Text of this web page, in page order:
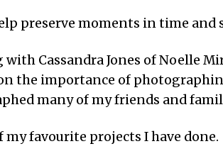
preserve moments in time and
with Cassandra Jones of Noelle
the importance of
many of my friends and
my favourite projects I have done.